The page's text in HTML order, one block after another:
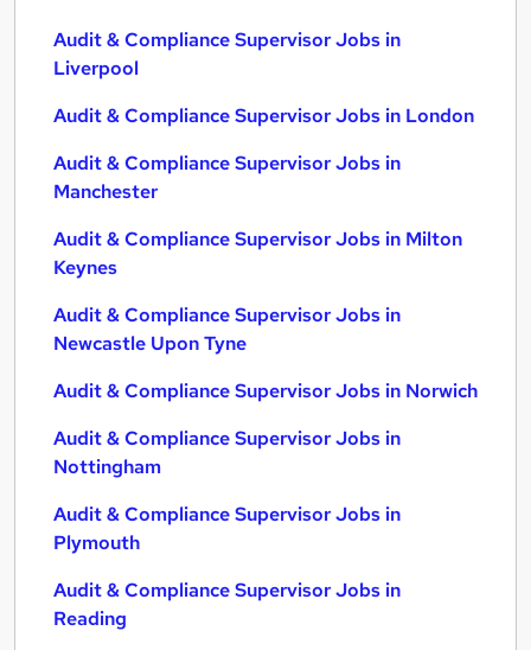
Audit & Compliance Supervisor Jobs in
Liverpool
Audit & Compliance Supervisor Jobs in London
Audit & Compliance Supervisor Jobs in
Manchester
Audit & Compliance Supervisor Jobs in Milton
Keynes
Audit & Compliance Supervisor Jobs in
Newcastle Upon Tyne
Audit & Compliance Supervisor Jobs in Norwich
Audit & Compliance Supervisor Jobs in
Nottingham
Audit & Compliance Supervisor Jobs in
Plymouth
Audit & Compliance Supervisor Jobs in
Reading